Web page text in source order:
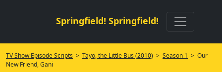
Springfield! Springfield!
TV Show Episode Scripts > Tayo, the Little Bus (2010) > Season 1 > Our
New Friend, Gani